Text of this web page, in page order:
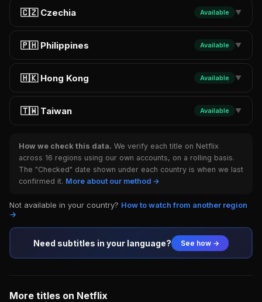
🇨🇿 Czechia Available ▼
🇵🇭 Philippines Available ▼
🇭🇰 Hong Kong Available ▼
🇹🇼 Taiwan Available ▼
How we check this data. We verify each title on Netflix
across 16 regions using our own accounts, on a rolling basis.
The "Checked" date shown under each country is when we last
confirmed it. More about our method →
Not available in your country? How to watch from another region
→
Need subtitles in your language? See how →
More titles on Netflix